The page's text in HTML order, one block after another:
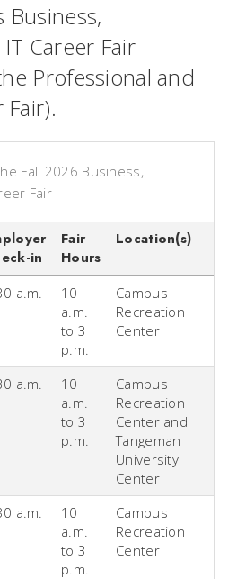
Business,
Career Fair
Professional and
Fall 2026 Business,
Fair
in
Fair
Hours
Location(s)
a.m.
10
a.m.
to 3
p.m.
Campus
Recreation
Center
a.m.
10
a.m.
to 3
p.m.
Campus
Recreation
Center and
Tangeman
University
Center
a.m.
10
a.m.
to 3
p.m.
Campus
Recreation
Center